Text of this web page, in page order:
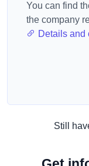
You can find
the company
Details and
Still